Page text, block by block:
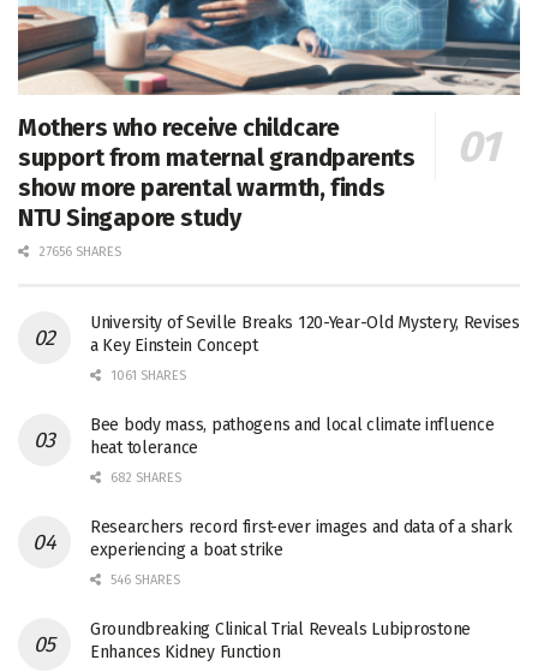
Mothers who receive childcare
support from maternal grandparents
show more parental warmth, finds
NTU Singapore study
27656 SHARES
University of Seville Breaks 120-Year-Old Mystery, Revises
a Key Einstein Concept
1061 SHARES
Bee body mass, pathogens and local climate influence
heat tolerance
682 SHARES
Researchers record first-ever images and data of a shark
experiencing a boat strike
546 SHARES
Groundbreaking Clinical Trial Reveals Lubiprostone
Enhances Kidney Function